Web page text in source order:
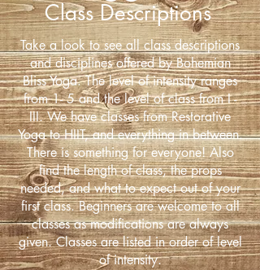
Class Descriptions
Take a look to see all class descriptions
and disciplines offered by Bohemian
Bliss Yoga. The level of intensity ranges
from 1- 5 and the level of class from I -
III. We have classes from Restorative
Yoga to HIIT, and everything in between.
There is something for everyone!Also
find the length of class, the props
needed, and what to expect out of your
first class. Beginners are welcome to all
classes as modifications are always
given. Classes are listed in order of level
of intensity.